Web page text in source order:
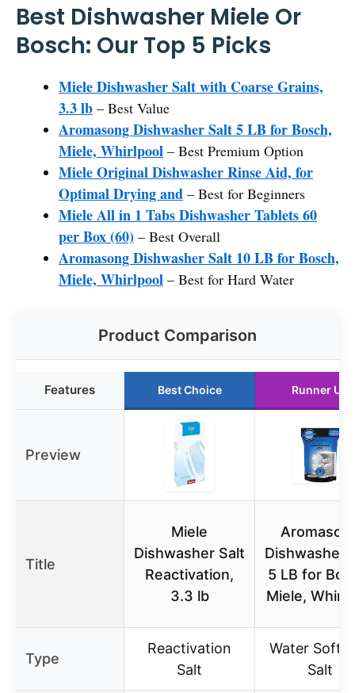
Best Dishwasher Miele Or
Bosch: Our Top 5 Picks
Miele Dishwasher Salt with Coarse Grains,
3.3 lb – Best Value
Aromasong Dishwasher Salt 5 LB for Bosch,
Miele, Whirlpool – Best Premium Option
Miele Original Dishwasher Rinse Aid, for
Optimal Drying and – Best for Beginners
Miele All in 1 Tabs Dishwasher Tablets 60
per Box (60) – Best Overall
Aromasong Dishwasher Salt 10 LB for Bosch,
Miele, Whirlpool – Best for Hard Water
Product Comparison
Features Best Choice Runner Up
Preview
Title
Miele
Dishwasher Salt
Reactivation,
3.3 lb
Dishwasher
5 LB for
Miele,
Type
Reactivation
Salt
Water
Salt